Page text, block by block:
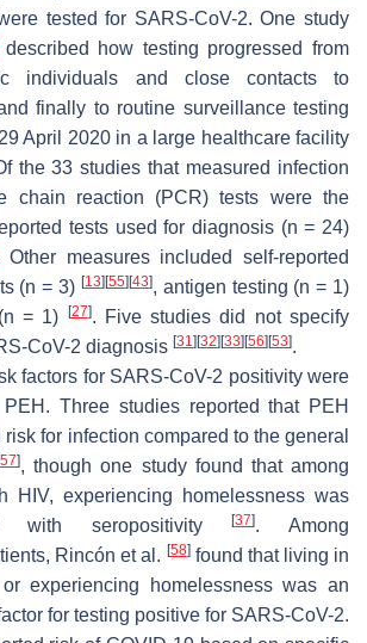
tested for SARS-CoV-2. One study
described how testing progressed from
individuals and close contacts to
finally to routine surveillance testing
April 2020 in a large healthcare facility
the 33 studies that measured infection
chain reaction (PCR) tests were the
tests used for diagnosis (n = 24)
Other measures included self-reported
(n = 3) [13] [55] [43], antigen testing (n = 1)
n = 1) [27]. Five studies did not specify
CoV-2 diagnosis [31] [32] [33] [56] [53].
factors for SARS-CoV-2 positivity were
Three studies reported that PEH
for infection compared to the general
[57], though one study found that among
HIV, experiencing homelessness was
with seropositivity[37]. Among
Rincón et al. [58]found that living in
experiencing homelessness was an
for testing positive for SARS-CoV-2.